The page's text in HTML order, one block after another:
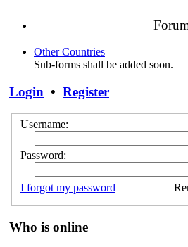
Other Countries
Sub-forms shall be added soon.
Login • Register
Username:
Password:
I forgot my password
Who is online